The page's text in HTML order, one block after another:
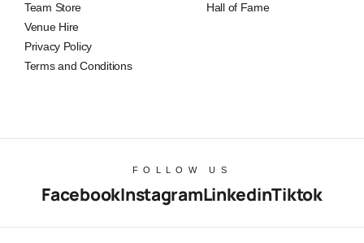
Team Store
Venue Hire
Privacy Policy
Terms and Conditions
Hall of Fame
FOLLOW US
FacebookInstagramLinkedinTiktok